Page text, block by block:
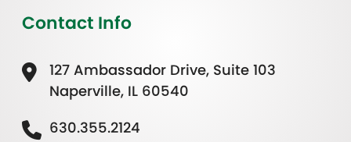
Contact Info
127 Ambassador Drive, Suite 103
Naperville, IL 60540
630.355.2124